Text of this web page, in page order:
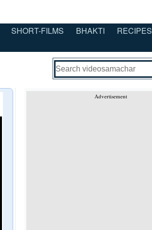
SHORT-FILMS BHAKTI
RECIPES
Advertisement